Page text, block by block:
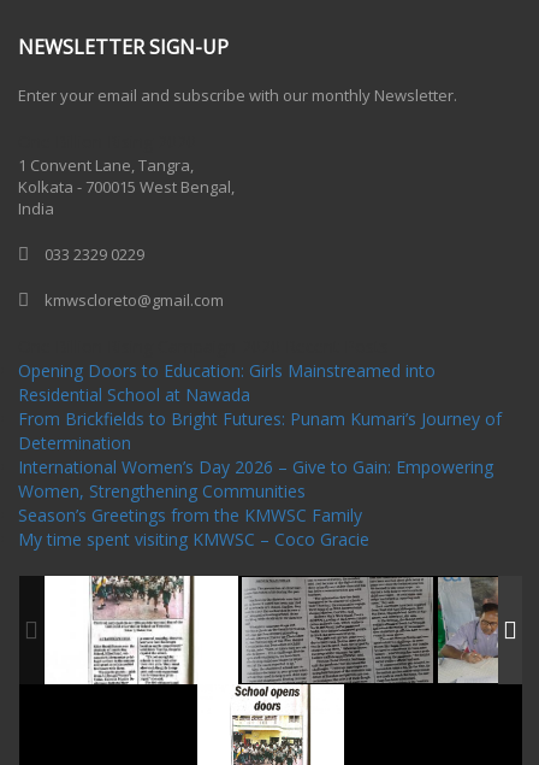
NEWSLETTER SIGN-UP
Enter your email and subscribe with our monthly Newsletter.
1 Convent Lane, Tangra,
Kolkata - 700015 West Bengal,
India
033 2329 0229
kmwscloreto@gmail.com
Opening Doors to Education: Girls Mainstreamed into
Residential School at Nawada
From Brickfields to Bright Futures: Punam Kumari’s Journey of
Determination
International Women’s Day 2026 – Give to Gain: Empowering
Women, Strengthening Communities
Season’s Greetings from the KMWSC Family
My time spent visiting KMWSC – Coco Gracie